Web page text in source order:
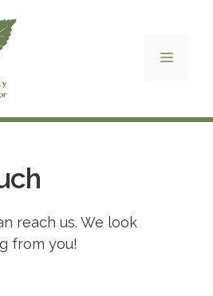
Menu
reach us. We look
from you!